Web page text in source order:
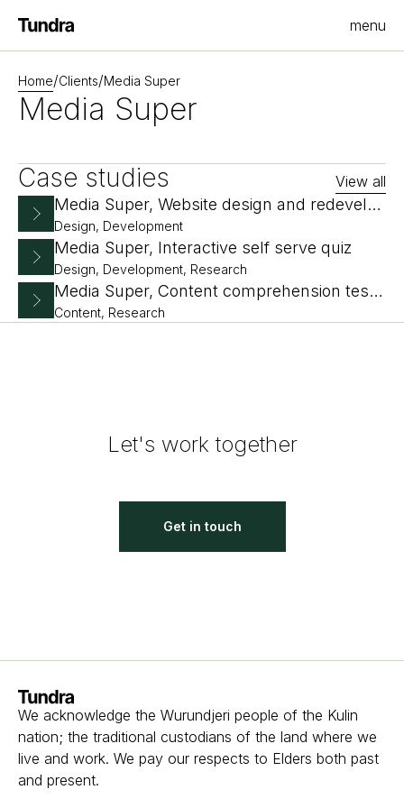
Homepage menu
Home/Clients/Media Super
Media Super
Case studies View all
Media Super, Website design and redevelopment
Design, Development
Media Super, Interactive self serve quiz
Design, Development, Research
Media Super, Content comprehension testing
Content, Research
Let's work together
Get in touch
Homepage
We acknowledge the Wurundjeri people of the Kulin
nation; the traditional custodians of the land where we
live and work. We pay our respects to Elders both past
and present.